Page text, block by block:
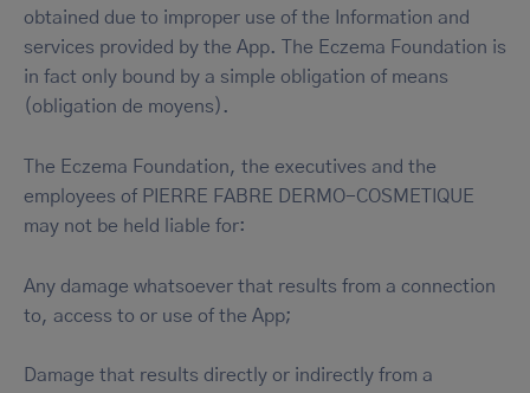
obtained due to improper use of the Information and
services provided by the App. The Eczema Foundation is
in fact only bound by a simple obligation of means
(obligation de moyens).
The Eczema Foundation, the executives and the
employees of PIERRE FABRE DERMO-COSMETIQUE
may not be held liable for:
Any damage whatsoever that results from a connection
to, access to or use of the App;
Damage that results directly or indirectly from a